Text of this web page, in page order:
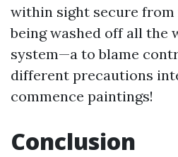
within sight secure
being washed off all the
system—a to blame
different precautions
commence paintings!
Conclusion